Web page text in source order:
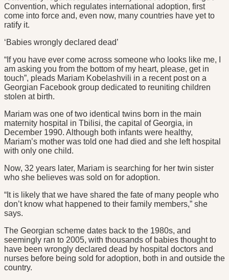
Convention, which regulates international adoption, first
come into force and, even now, many countries have yet to
ratify it.
‘Babies wrongly declared dead’
“If you have ever come across someone who looks like me, I
am asking you from the bottom of my heart, please, get in
touch”, pleads Mariam Kobelashvili in a recent post on a
Georgian Facebook group dedicated to reuniting children
stolen at birth.
Mariam was one of two identical twins born in the main
maternity hospital in Tbilisi, the capital of Georgia, in
December 1990. Although both infants were healthy,
Mariam’s mother was told one had died and she left hospital
with only one child.
Now, 32 years later, Mariam is searching for her twin sister
who she believes was sold on for adoption.
“It is likely that we have shared the fate of many people who
don’t know what happened to their family members,” she
says.
The Georgian scheme dates back to the 1980s, and
seemingly ran to 2005, with thousands of babies thought to
have been wrongly declared dead by hospital doctors and
nurses before being sold for adoption, both in and outside the
country.